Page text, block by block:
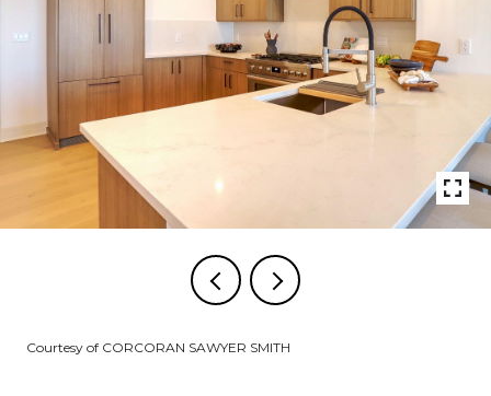
Courtesy of CORCORAN SAWYER SMITH